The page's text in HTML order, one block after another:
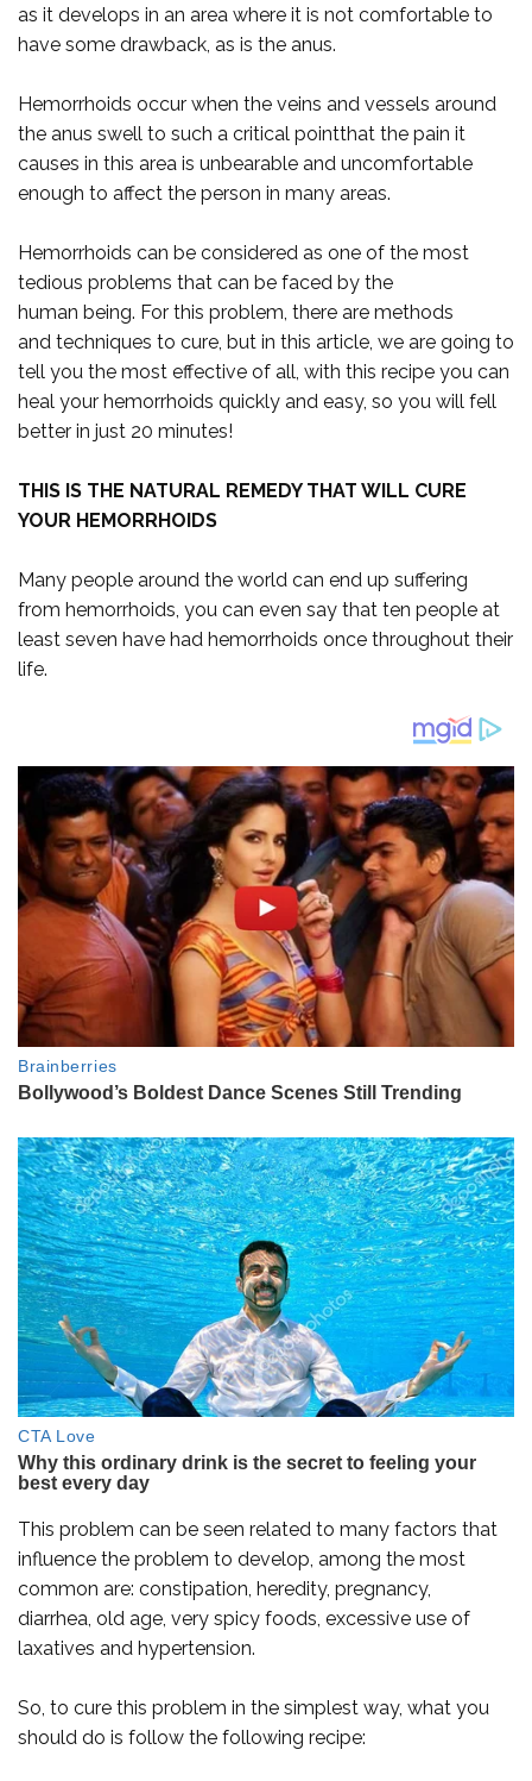
as it develops in an area where it is not comfortable to
have some drawback, as is the anus.
Hemorrhoids occur when the veins and vessels around
the anus swell to such a critical pointthat the pain it
causes in this area is unbearable and uncomfortable
enough to affect the person in many areas.
Hemorrhoids can be considered as one of the most
tedious problems that can be faced by the
human being. For this problem, there are methods
and techniques to cure, but in this article, we are going to
tell you the most effective of all, with this recipe you can
heal your hemorrhoids quickly and easy, so you will fell
better in just 20 minutes!
THIS IS THE NATURAL REMEDY THAT WILL CURE
YOUR HEMORRHOIDS
Many people around the world can end up suffering
from hemorrhoids, you can even say that ten people at
least seven have had hemorrhoids once throughout their
life.
This problem can be seen related to many factors that
influence the problem to develop, among the most
common are: constipation, heredity, pregnancy,
diarrhea, old age, very spicy foods, excessive use of
laxatives and hypertension.
So, to cure this problem in the simplest way, what you
should do is follow the following recipe: